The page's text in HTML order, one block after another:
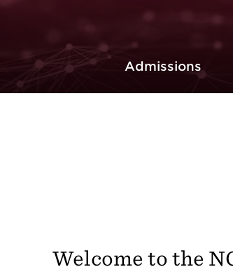
Admissions
Welcome to the